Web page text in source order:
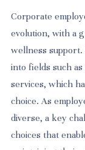
Corporate
evolution, with a
wellness support.
into fields such
services, which
choice. As
diverse, a key
choices that